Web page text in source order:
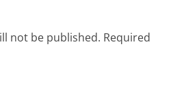
not be published. Required